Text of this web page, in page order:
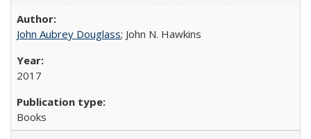
John Aubrey Douglass; John N. Hawkins
2017
Books